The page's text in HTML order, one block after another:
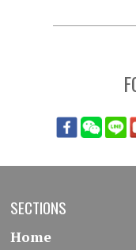
SECTIONS
Home